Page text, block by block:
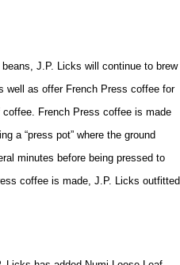
J.P. Licks will continue to brew
well as offer French Press coffee for
coffee. French Press coffee is made
a “press pot” where the ground
minutes before being pressed to
coffee is made, J.P. Licks outfitted